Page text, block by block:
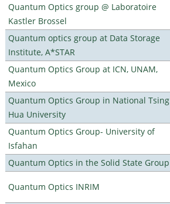
Quantum Optics group @ Laboratoire
Kastler Brossel
Quantum optics group at Data Storage
Institute, A*STAR
Quantum Optics Group at ICN, UNAM,
Mexico
Quantum Optics Group in National Tsing
Hua University
Quantum Optics Group- University of
Isfahan
Quantum Optics in the Solid State Group
Quantum Optics INRIM